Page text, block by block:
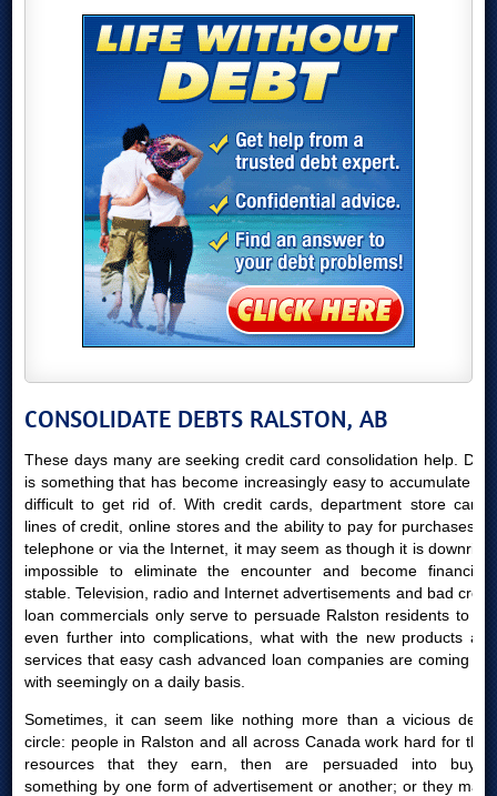
CONSOLIDATE DEBTS RALSTON, AB
These days many are seeking credit card consolidation help. Debt
is something that has become increasingly easy to accumulate yet
difficult to get rid of. With credit cards, department store cards,
lines of credit, online stores and the ability to pay for purchases by
telephone or via the Internet, it may seem as though it is downright
impossible to eliminate the encounter and become financially
stable. Television, radio and Internet advertisements and bad credit
loan commercials only serve to persuade Ralston residents to get
even further into complications, what with the new products and
services that easy cash advanced loan companies are coming out
with seemingly on a daily basis.
Sometimes, it can seem like nothing more than a vicious debts
circle: people in Ralston and all across Canada work hard for their
resources that they earn, then are persuaded into buying
something by one form of advertisement or another; or they make